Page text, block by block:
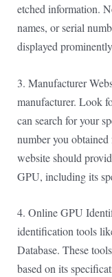
etched information.
names, or serial
displayed
3. Manufacturer
manufacturer. Look
can search for your
number you
website should
GPU, including its
4. Online GPU
identification tools
Database. These
based on its